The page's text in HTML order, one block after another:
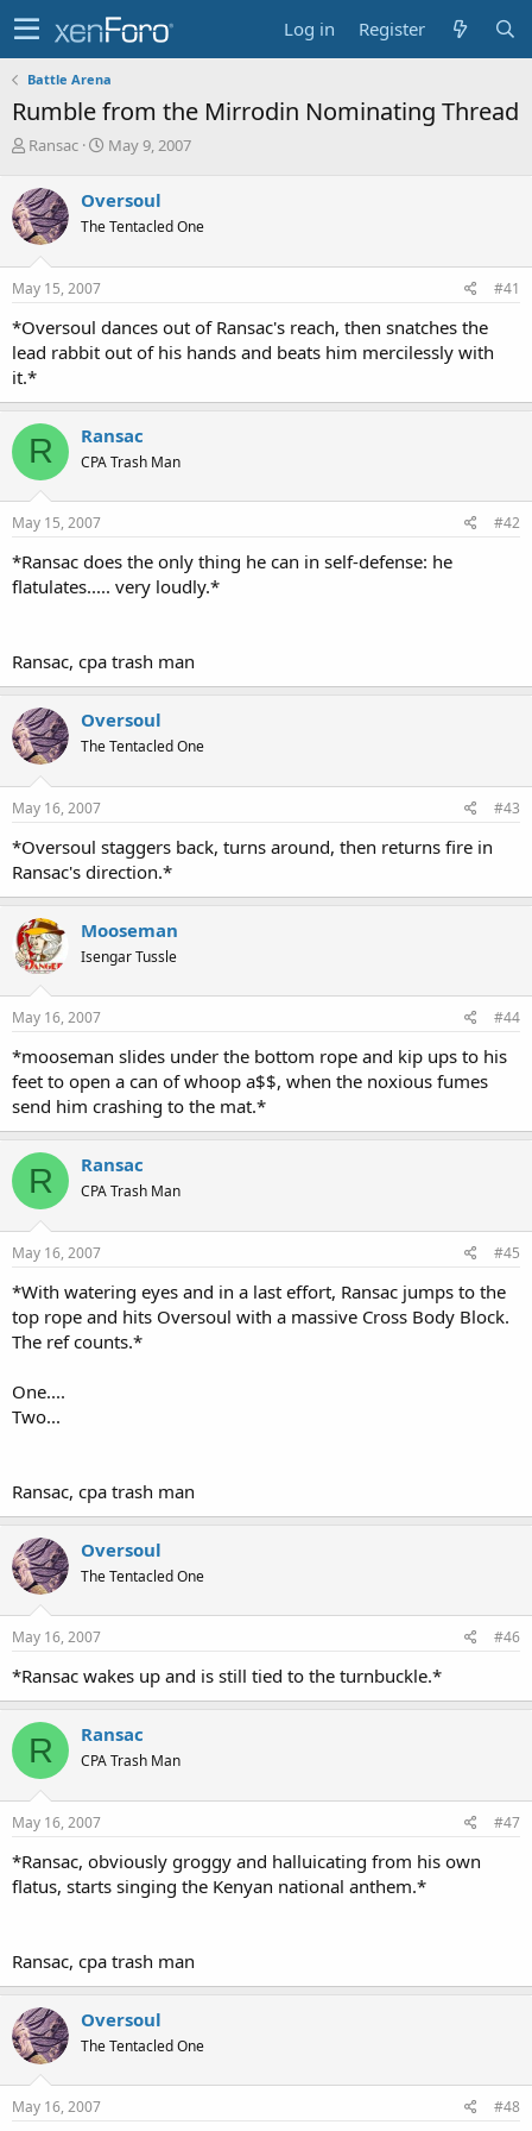
Log in Register
Battle Arena
Rumble from the Mirrodin Nominating Thread
T
r
e
a
d
s
t
r
t
e
r
Ransac
S
r
t
a
May 9, 2007
Oversoul
The Tentacled One
May 15, 2007 #41
*Oversoul dances out of Ransac's reach, then snatches the
lead rabbit out of his hands and beats him mercilessly with
it.*
R Ransac
CPA Trash Man
May 15, 2007 #42
*Ransac does the only thing he can in self-defense: he
flatulates..... very loudly.*
Ransac, cpa trash man
Oversoul
The Tentacled One
May 16, 2007 #43
*Oversoul staggers back, turns around, then returns fire in
Ransac's direction.*
Mooseman
Isengar Tussle
May 16, 2007 #44
*mooseman slides under the bottom rope and kip ups to his
feet to open a can of whoop a$$, when the noxious fumes
send him crashing to the mat.*
R Ransac
CPA Trash Man
May 16, 2007 #45
*With watering eyes and in a last effort, Ransac jumps to the
top rope and hits Oversoul with a massive Cross Body Block.
The ref counts.*
One....
Two...
Ransac, cpa trash man
Oversoul
The Tentacled One
May 16, 2007 #46
*Ransac wakes up and is still tied to the turnbuckle.*
R Ransac
CPA Trash Man
May 16, 2007 #47
*Ransac, obviously groggy and halluicating from his own
flatus, starts singing the Kenyan national anthem.*
Ransac, cpa trash man
Oversoul
The Tentacled One
May 16, 2007 #48